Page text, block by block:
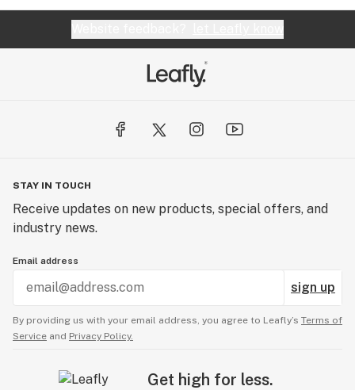
STAY IN TOUCH
Receive updates on new products, special offers, and
industry news.
Email address
sign up
By providing us with your email address, you agree to Leafly’s Terms of
Service and Privacy Policy.
Get high for less.